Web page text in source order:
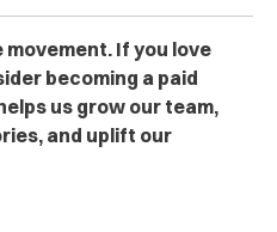
If you love
becoming a paid
us grow our team,
and uplift our